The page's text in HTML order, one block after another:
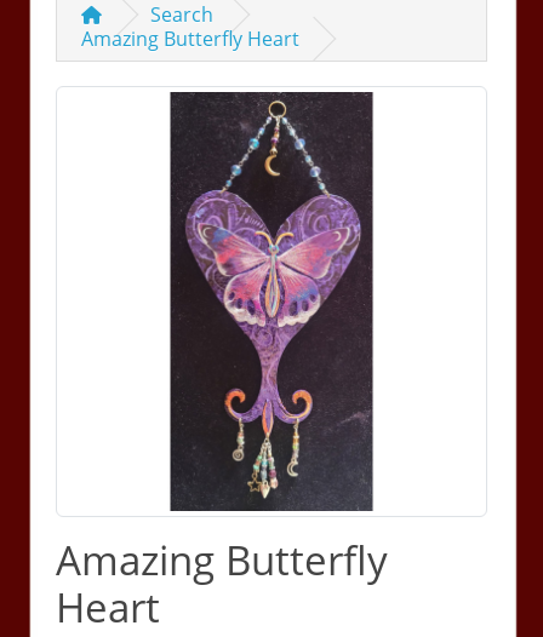
Search
Amazing Butterfly Heart
Amazing Butterfly
Heart